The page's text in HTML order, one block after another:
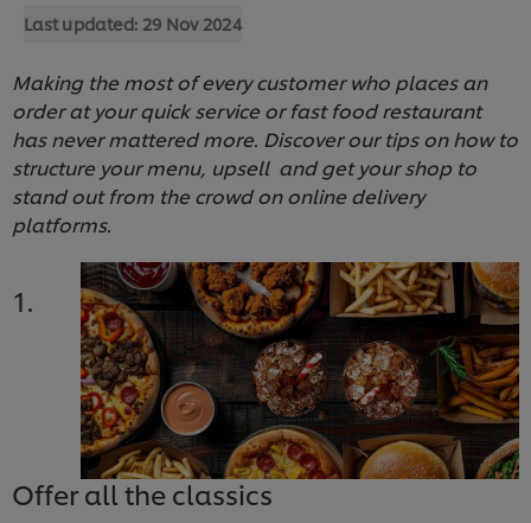
Last updated: 29 Nov 2024
Making the most of every customer who places an
order at your quick service or fast food restaurant
has never mattered more. Discover our tips on how to
structure your menu, upsell and get your shop to
stand out from the crowd on online delivery
platforms.
1.
Offer all the classics